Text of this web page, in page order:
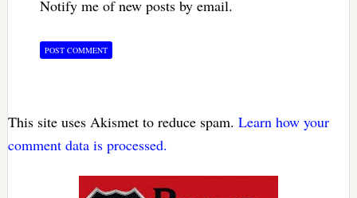
Notify me of new posts by email.
This site uses Akismet to reduce spam. Learn how your
comment data is processed.